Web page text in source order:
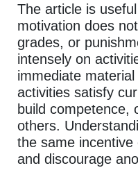
The article is
motivation does
grades, or
intensely on
immediate
activities satisfy
build competence,
others.
the same
and discourage